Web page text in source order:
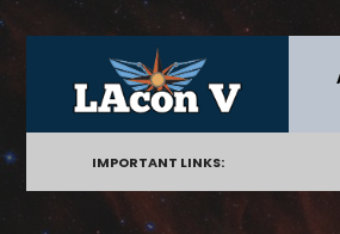
content
IMPORTANT LINKS: